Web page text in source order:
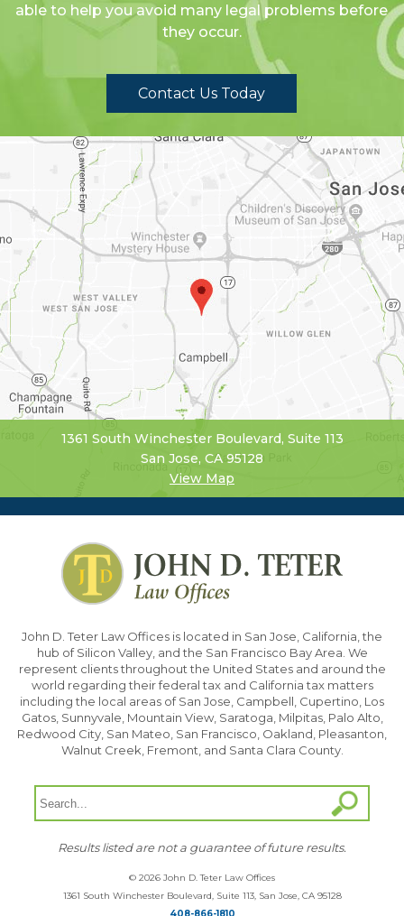
able to help you avoid many legal problems before
they occur.
Contact Us Today
1361 South Winchester Boulevard, Suite 113
San Jose, CA 95128
View Map
John D. Teter Law Offices is located in San Jose, California, the
hub of Silicon Valley, and the San Francisco Bay Area. We
represent clients throughout the United States and around the
world regarding their federal tax and California tax matters
including the local areas of San Jose, Campbell, Cupertino, Los
Gatos, Sunnyvale, Mountain View, Saratoga, Milpitas, Palo Alto,
Redwood City, San Mateo, San Francisco, Oakland, Pleasanton,
Walnut Creek, Fremont, and Santa Clara County.
Results listed are not a guarantee of future results.
© 2026 John D. Teter Law Offices
1361 South Winchester Boulevard, Suite 113, San Jose, CA 95128